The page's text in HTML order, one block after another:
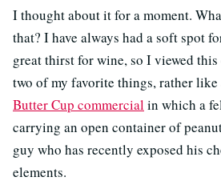
I thought about it for a moment.
that? I have always had a soft spot
great thirst for wine, so I viewed
two of my favorite things, rather like
Butter Cup commercialin which a
carrying an open container of
guy who has recently exposed his
elements.